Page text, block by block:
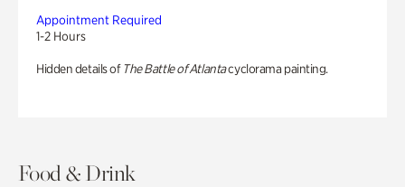
Appointment Required
1-2 Hours
Hidden details of The Battle of Atlantacyclorama painting.
Food & Drink